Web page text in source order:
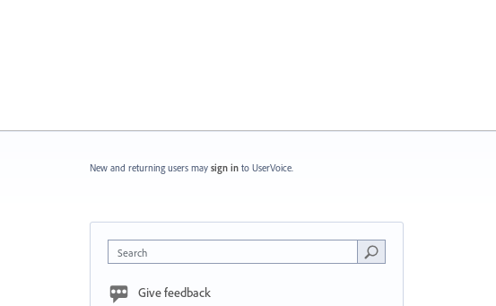
New and returning users may sign in to UserVoice.
Search
Give feedback